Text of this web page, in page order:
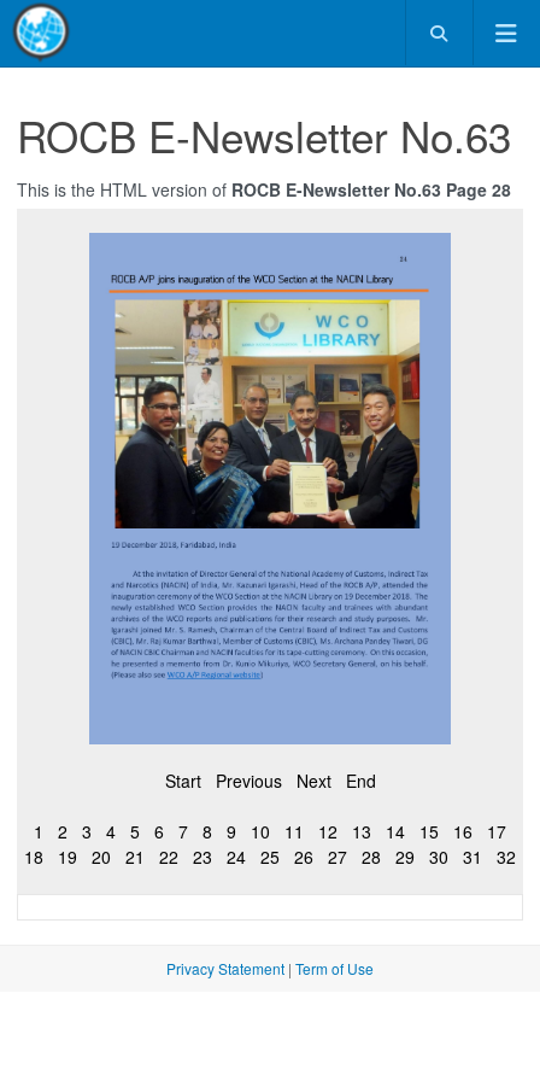
ROCB E-Newsletter No.63
This is the HTML version of ROCB E-Newsletter No.63 Page 28
Start Previous Next End
1 2 3 4 5 6 7 8 9 10 11 12 13 14 15 16
17
18
19 20 21 22 23 24 25 26 27 28 29 30 31 32
Privacy Statement | Term of Use